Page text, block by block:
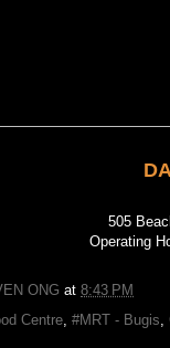
505
Operating
ONG at 8:43 PM
Centre, #MRT - Bugis,